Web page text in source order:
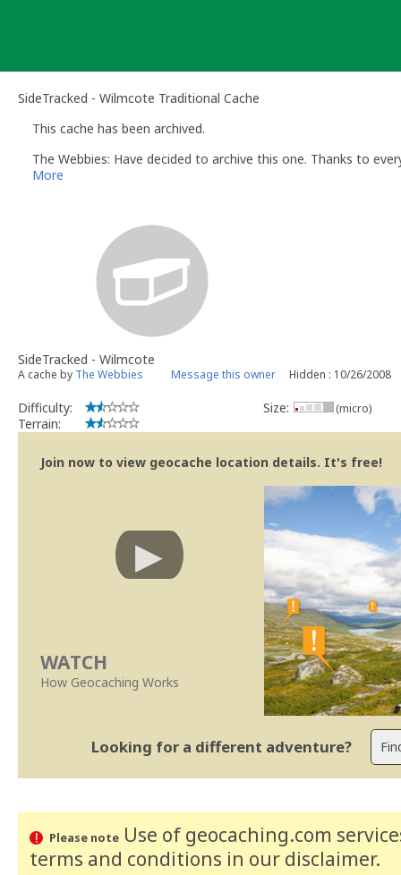
SideTracked - Wilmcote Traditional Cache
This cache has been archived.
The Webbies: Have decided to archive this one. Thanks to
More
SideTracked - Wilmcote
A cache by The Webbies Message this owner Hidden : 10/26/2008
Difficulty:
Terrain:
Size: (micro)
Join now to view geocache location details. It's free!
WATCH
How Geocaching Works
Looking for a different adventure?
Please noteUse of geocaching.com
terms and conditions in our disclaimer.